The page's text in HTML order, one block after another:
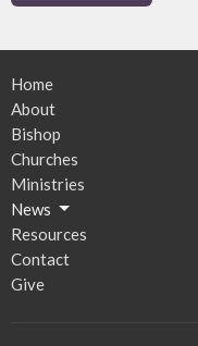
Home
About
Bishop
Churches
Ministries
News
Resources
Contact
Give